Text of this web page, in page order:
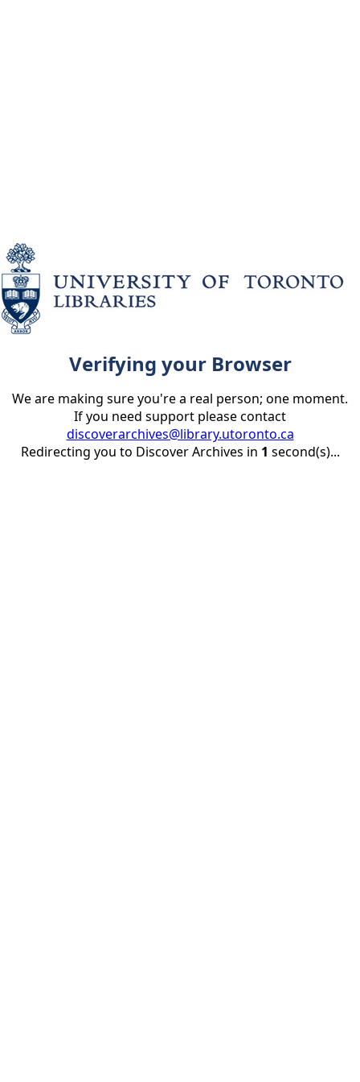
Verifying your Browser
We are making sure you're a real person; one moment.
If you need support please contact
discoverarchives@library.utoronto.ca
Redirecting you to Discover Archives in 1 second(s)...